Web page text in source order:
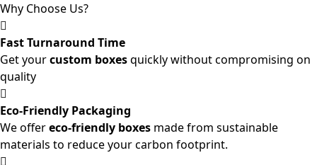
Why Choose Us?
Fast Turnaround Time
Get yourcustom boxesquickly without compromising on
quality
Eco-Friendly Packaging
We offereco-friendly boxes made from sustainable
materials to reduce your carbon footprint.